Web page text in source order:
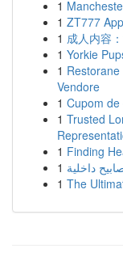
1
1 ZT777
1 成人内容
1 Yorkie
1
Vendore
1 Cupom
1 Trusted
1 Finding
1
1 The